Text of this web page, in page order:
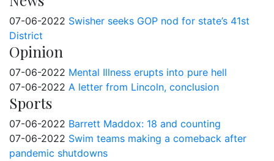
07-06-2022 Swisher seeks GOP nod for state’s 41st
District
Opinion
07-06-2022 Mental Illness erupts into pure hell
07-06-2022 A letter from Lincoln, conclusion
Sports
07-06-2022 Barrett Maddox: 18 and counting
07-06-2022 Swim teams making a comeback after
pandemic shutdowns